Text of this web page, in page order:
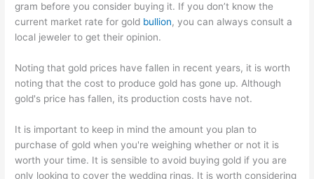
gram before you consider buying it. If you don’t know the
current market rate for gold bullion, you can always consult a
local jeweler to get their opinion.
Noting that gold prices have fallen in recent years, it is worth
noting that the cost to produce gold has gone up. Although
gold's price has fallen, its production costs have not.
It is important to keep in mind the amount you plan to
purchase of gold when you're weighing whether or not it is
worth your time. It is sensible to avoid buying gold if you are
only looking to cover the wedding rings. It is worth considering